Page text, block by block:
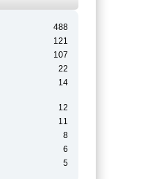
488
121
107
22
14
12
11
8
6
5